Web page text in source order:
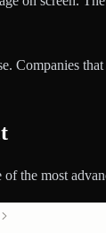
Companies
the most